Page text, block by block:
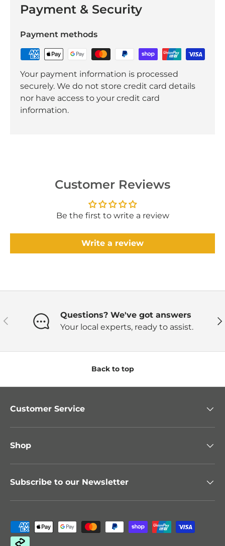
Payment & Security
Payment methods
Your payment information is processed
securely. We do not store credit card details
nor have access to your credit card
information.
Customer Reviews
Be the first to write a review
Write a review
Previous
Questions? We've got answers
Your local experts, ready to assist.
Back to top
Customer Service
Shop
Subscribe to our Newsletter
Payment methods accepted